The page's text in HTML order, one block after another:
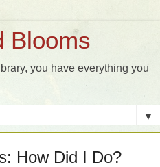
Blooms
you have everything you
▼
How Did I Do?